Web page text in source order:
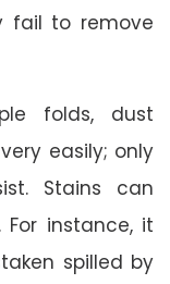
fail to remove
folds, dust
easily; only
Stains can
instance, it
spilled by